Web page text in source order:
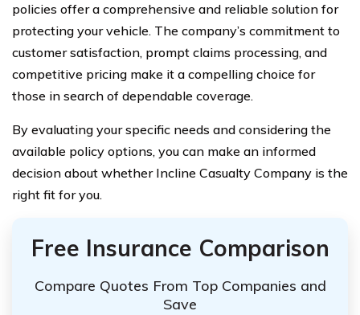
policies offer a comprehensive and reliable solution for
protecting your vehicle. The company’s commitment to
customer satisfaction, prompt claims processing, and
competitive pricing make it a compelling choice for
those in search of dependable coverage.
By evaluating your specific needs and considering the
available policy options, you can make an informed
decision about whether Incline Casualty Company is the
right fit for you.
Free Insurance Comparison
Compare Quotes From Top Companies and
Save